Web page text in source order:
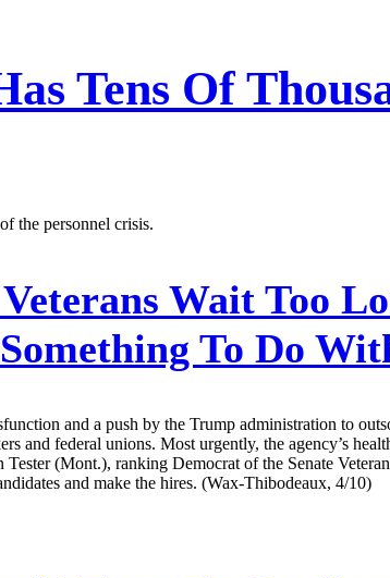
Tens Of
the personnel crisis.
Wait Too
To Do
and a push by the Trump administration to
and federal unions. Most urgently, the agency’s
(Mont.), ranking Democrat of the Senate
and make the hires. (Wax-Thibodeaux, 4/10)